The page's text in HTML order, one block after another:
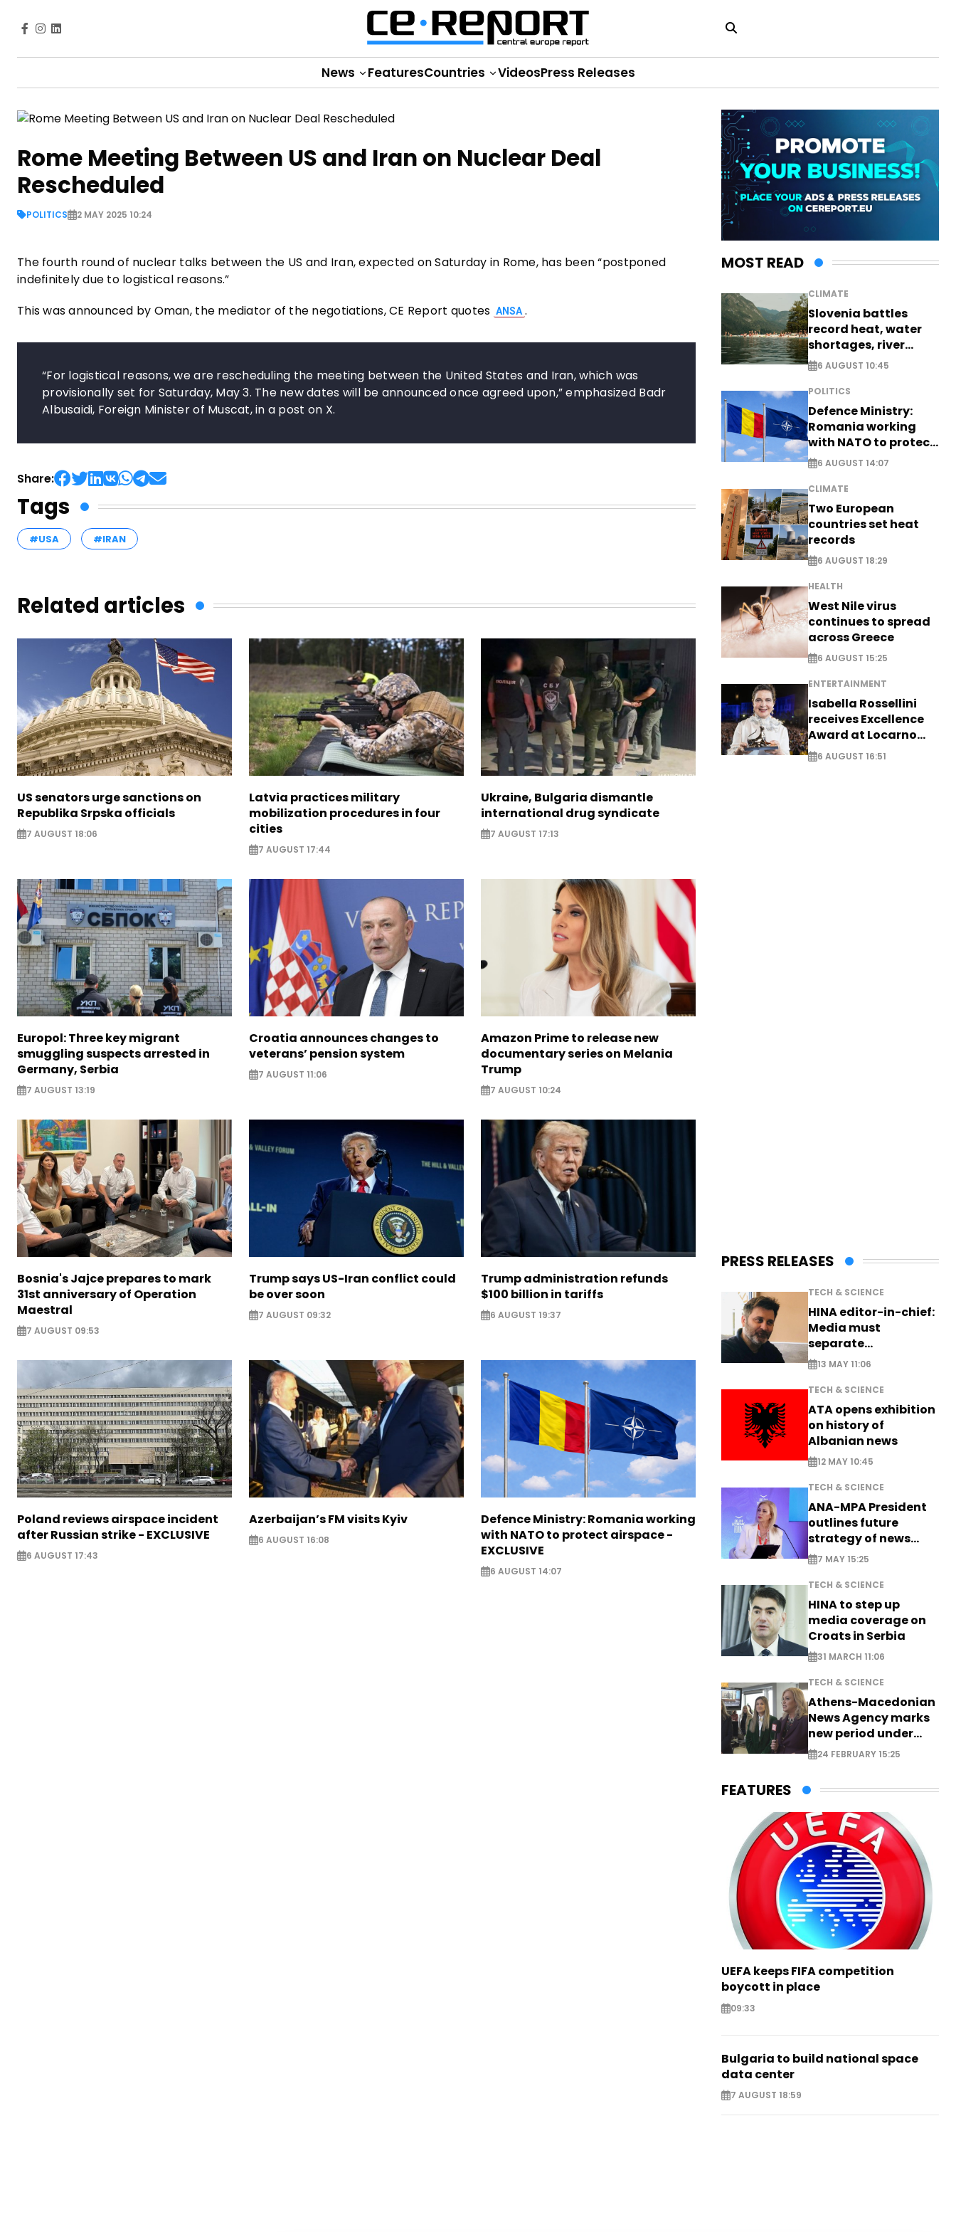
News FeaturesCountries VideosPress Releases
Rome Meeting Between US and Iran on Nuclear Deal
Rescheduled
POLITICS 2 MAY 2025 10:24
The fourth round of nuclear talks between the US and Iran, expected on Saturday in Rome, has been “postponed
indefinitely due to logistical reasons.”
This was announced by Oman, the mediator of the negotiations, CE Report quotes ANSA .
“For logistical reasons, we are rescheduling the meeting between the United States and Iran, which was
provisionally set for Saturday, May 3. The new dates will be announced once agreed upon,” emphasized Badr
Albusaidi, Foreign Minister of Muscat, in a post on X.
Share:
Tags
#USA #IRAN
Related articles
US senators urge sanctions on
Republika Srpska officials
7 AUGUST 18:06
Latvia practices military
mobilization procedures in four
cities
7 AUGUST 17:44
Ukraine, Bulgaria dismantle
international drug syndicate
7 AUGUST 17:13
Europol: Three key migrant
smuggling suspects arrested in
Germany, Serbia
7 AUGUST 13:19
Croatia announces changes to
veterans’ pension system
7 AUGUST 11:06
Amazon Prime to release new
documentary series on Melania
Trump
7 AUGUST 10:24
Bosnia's Jajce prepares to mark
31st anniversary of Operation
Maestral
7 AUGUST 09:53
Trump says US-Iran conflict could
be over soon
7 AUGUST 09:32
Trump administration refunds
$100 billion in tariffs
6 AUGUST 19:37
Poland reviews airspace incident
after Russian strike - EXCLUSIVE
6 AUGUST 17:43
Azerbaijan’s FM visits Kyiv
6 AUGUST 16:08
Defence Ministry: Romania working
with NATO to protect airspace -
EXCLUSIVE
6 AUGUST 14:07
MOST READ
CLIMATE
Slovenia battles
record heat, water
shortages, river
stress
6 AUGUST 10:45
POLITICS
Defence Ministry:
Romania working
with NATO to protect
airspace - EXCLUSIVE
6 AUGUST 14:07
CLIMATE
Two European
countries set heat
records
6 AUGUST 18:29
HEALTH
West Nile virus
continues to spread
across Greece
6 AUGUST 15:25
ENTERTAINMENT
Isabella Rossellini
receives Excellence
Award at Locarno
Film Festival
6 AUGUST 16:51
PRESS RELEASES
TECH & SCIENCE
HINA editor-in-chief:
Media must
separate
information from PR
13 MAY 11:06
TECH & SCIENCE
ATA opens exhibition
on history of
Albanian news
12 MAY 10:45
TECH & SCIENCE
ANA-MPA President
outlines future
strategy of news
production
7 MAY 15:25
TECH & SCIENCE
HINA to step up
media coverage on
Croats in Serbia
31 MARCH 11:06
TECH & SCIENCE
Athens-Macedonian
News Agency marks
new period under
new leadership
24 FEBRUARY 15:25
FEATURES
UEFA keeps FIFA competition
boycott in place
09:33
Bulgaria to build national space
data center
7 AUGUST 18:59